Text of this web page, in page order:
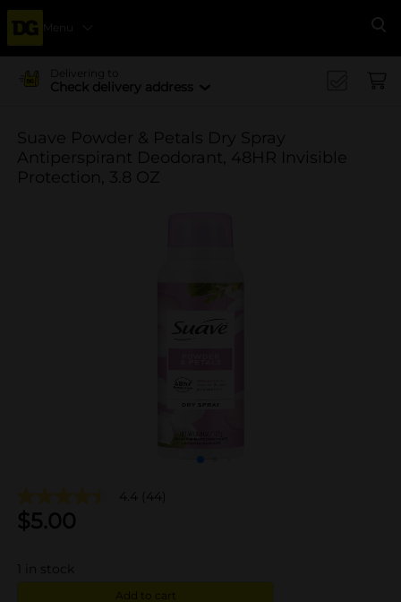
Menu
Delivering to
Check delivery address
Suave Powder & Petals Dry Spray
Antiperspirant Deodorant, 48HR Invisible
Protection, 3.8 OZ
4.4 (44)
$5.00
in stock
Add to cart